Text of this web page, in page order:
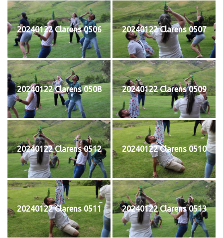
20240122 Clarens 0506 20240122 Clarens 0507
20240122 Clarens 0508 20240122 Clarens 0509
20240122 Clarens 0512 20240122 Clarens 0510
20240122 Clarens 0511 20240122 Clarens 0513